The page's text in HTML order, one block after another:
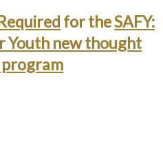
for theSAFY:
Youth new thought